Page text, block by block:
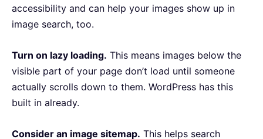
accessibility and can help your images show up in
image search, too.
Turn on lazy loading. This means images below the
visible part of your page don’t load until someone
actually scrolls down to them. WordPress has this
built in already.
Consider an image sitemap. This helps search